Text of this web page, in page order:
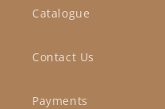
Catalogue
Contact Us
Payments